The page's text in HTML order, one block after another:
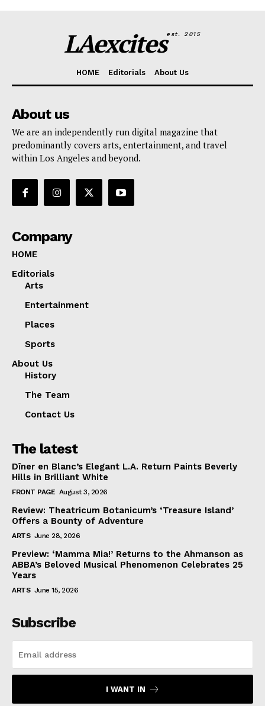
LAexcitesest. 2015
HOME Editorials About Us
About us
We are an independently run digital magazine that
predominantly covers arts, entertainment, and travel
within Los Angeles and beyond.
Company
HOME
Editorials
Arts
Entertainment
Places
Sports
About Us
History
The Team
Contact Us
The latest
Dîner en Blanc’s Elegant L.A. Return Paints Beverly
Hills in Brilliant White
FRONT PAGE August 3, 2026
Review: Theatricum Botanicum’s ‘Treasure Island’
Offers a Bounty of Adventure
ARTS June 28, 2026
Preview: ‘Mamma Mia!’ Returns to the Ahmanson as
ABBA’s Beloved Musical Phenomenon Celebrates 25
Years
ARTS June 15, 2026
Subscribe
I WANT IN